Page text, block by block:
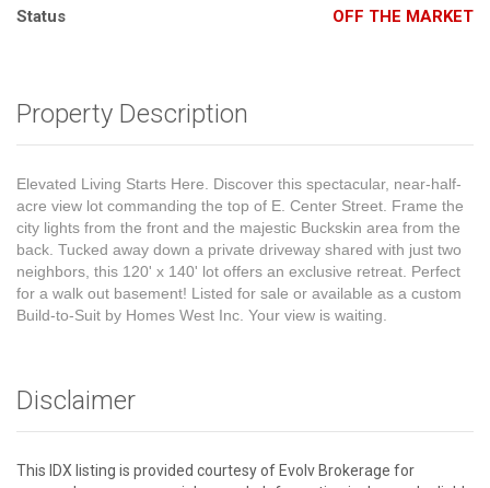
Status OFF THE MARKET
Property Description
Elevated Living Starts Here. Discover this spectacular, near-half-
acre view lot commanding the top of E. Center Street. Frame the
city lights from the front and the majestic Buckskin area from the
back. Tucked away down a private driveway shared with just two
neighbors, this 120' x 140' lot offers an exclusive retreat. Perfect
for a walk out basement! Listed for sale or available as a custom
Build-to-Suit by Homes West Inc. Your view is waiting.
Disclaimer
This IDX listing is provided courtesy of Evolv Brokerage for